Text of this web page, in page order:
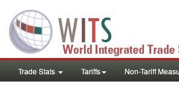
Trade Stats Tariffs Non-Tariff